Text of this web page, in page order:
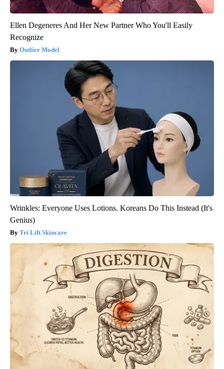
Ellen Degeneres And Her New Partner Who You'll Easily
Recognize
Outlier Model
Wrinkles: Everyone Uses Lotions. Koreans Do This Instead (It's
Genius)
Tri Lift Skincare